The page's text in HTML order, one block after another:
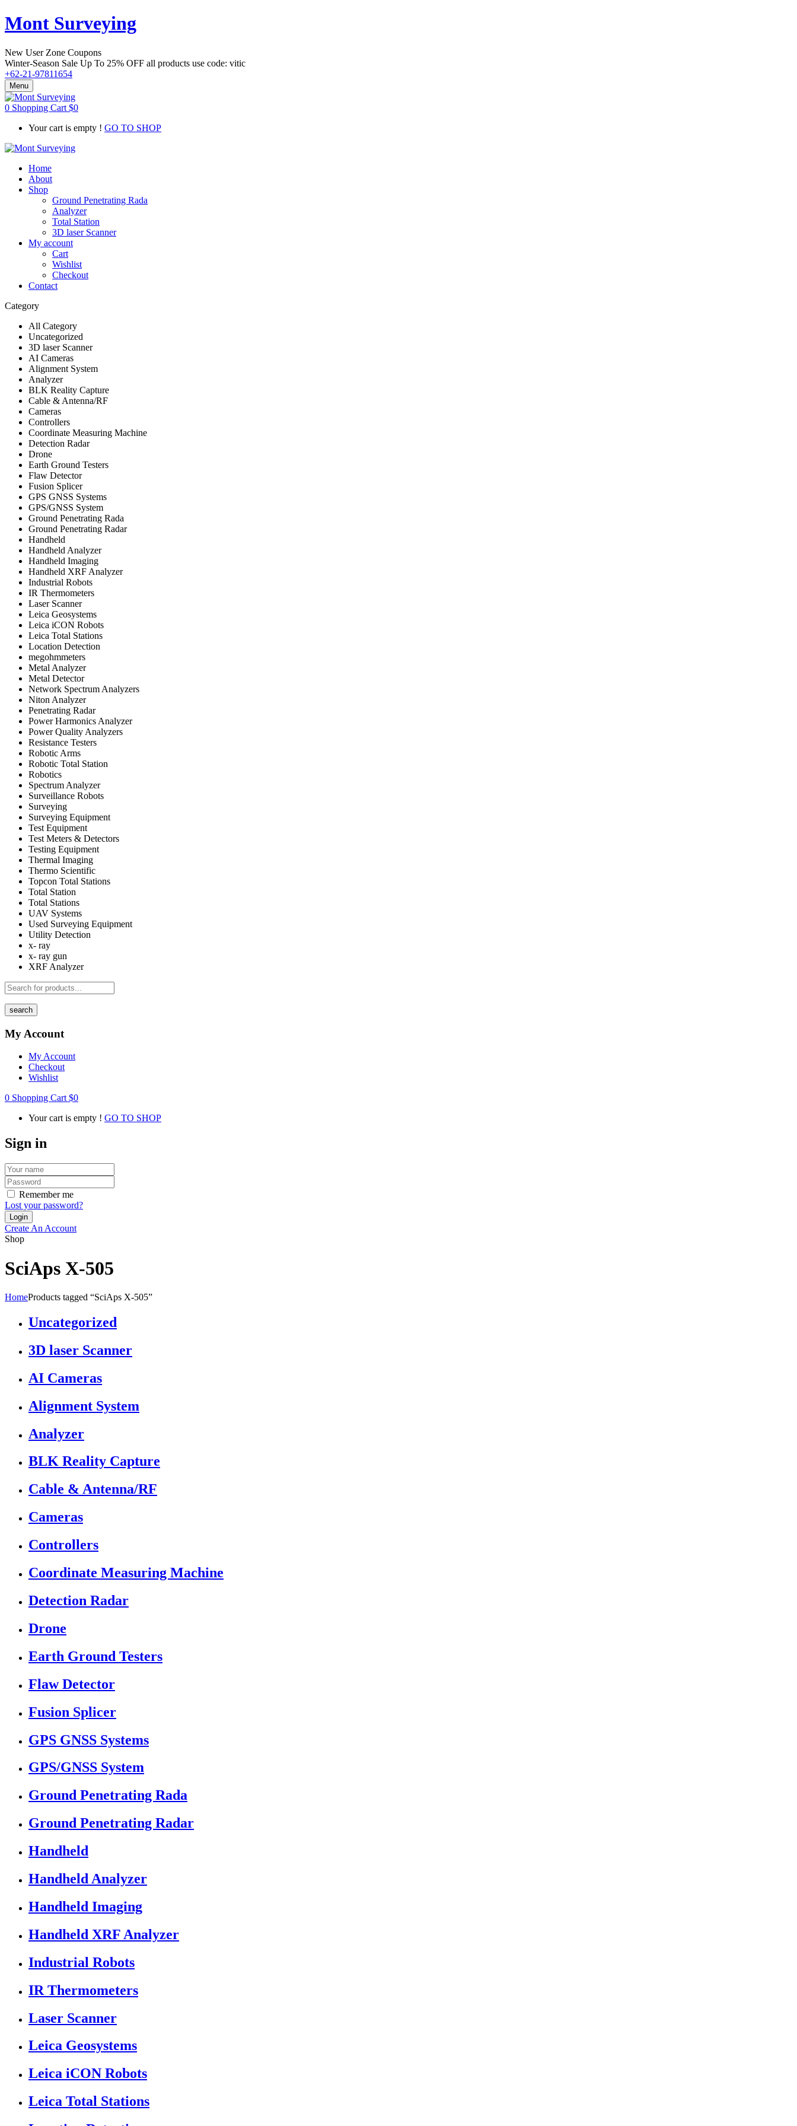
Mont Surveying
New User Zone Coupons
Winter-Season Sale Up To 25% OFF all products use code: vitic
+62-21-97811654
Menu
0 Shopping Cart $0
Your cart is empty ! GO TO SHOP
Home
About
Shop
Ground Penetrating Rada
Analyzer
Total Station
3D laser Scanner
My account
Cart
Wishlist
Checkout
Contact
Category
All Category
Uncategorized
3D laser Scanner
AI Cameras
Alignment System
Analyzer
BLK Reality Capture
Cable & Antenna/RF
Cameras
Controllers
Coordinate Measuring Machine
Detection Radar
Drone
Earth Ground Testers
Flaw Detector
Fusion Splicer
GPS GNSS Systems
GPS/GNSS System
Ground Penetrating Rada
Ground Penetrating Radar
Handheld
Handheld Analyzer
Handheld Imaging
Handheld XRF Analyzer
Industrial Robots
IR Thermometers
Laser Scanner
Leica Geosystems
Leica iCON Robots
Leica Total Stations
Location Detection
megohmmeters
Metal Analyzer
Metal Detector
Network Spectrum Analyzers
Niton Analyzer
Penetrating Radar
Power Harmonics Analyzer
Power Quality Analyzers
Resistance Testers
Robotic Arms
Robotic Total Station
Robotics
Spectrum Analyzer
Surveillance Robots
Surveying
Surveying Equipment
Test Equipment
Test Meters & Detectors
Testing Equipment
Thermal Imaging
Thermo Scientific
Topcon Total Stations
Total Station
Total Stations
UAV Systems
Used Surveying Equipment
Utility Detection
x- ray
x- ray gun
XRF Analyzer
search
My Account
My Account
Checkout
Wishlist
0 Shopping Cart $0
Your cart is empty ! GO TO SHOP
Sign in
Remember me
Lost your password?
Create An Account
Shop
SciAps X-505
HomeProducts tagged “SciAps X-505”
Uncategorized
3D laser Scanner
AI Cameras
Alignment System
Analyzer
BLK Reality Capture
Cable & Antenna/RF
Cameras
Controllers
Coordinate Measuring Machine
Detection Radar
Drone
Earth Ground Testers
Flaw Detector
Fusion Splicer
GPS GNSS Systems
GPS/GNSS System
Ground Penetrating Rada
Ground Penetrating Radar
Handheld
Handheld Analyzer
Handheld Imaging
Handheld XRF Analyzer
Industrial Robots
IR Thermometers
Laser Scanner
Leica Geosystems
Leica iCON Robots
Leica Total Stations